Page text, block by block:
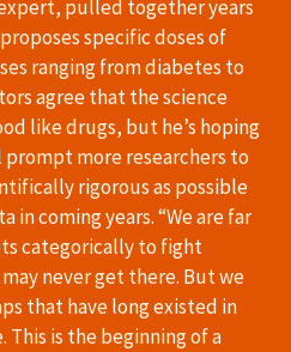
pulled together years
specific doses of
ranging from diabetes to
agree that the science
like drugs, but he’s hoping
more researchers to
rigorous as possible
in coming years. “We are far
categorically to fight
may never get there. But we
that have long existed in
is the beginning of a